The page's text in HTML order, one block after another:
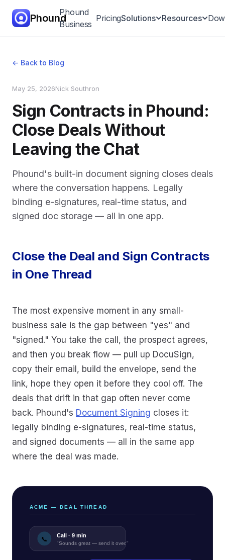
PhoundPhound
Business
PricingSolutions
Call Hand-Off
International
Resources
← Back to Blog
May 25, 2026Nick Southron
Sign Contracts in Phound:
Close Deals Without
Leaving the Chat
Phound's built-in document signing closes deals
where the conversation happens. Legally
binding e-signatures, real-time status, and
signed doc storage — all in one app.
Close the Deal and Sign Contracts
in One Thread
The most expensive moment in any small-
business sale is the gap between "yes" and
"signed." You take the call, the prospect agrees,
and then you break flow — pull up DocuSign,
copy their email, build the envelope, send the
link, hope they open it before they cool off. The
deals that drift in that gap often never come
back. Phound's Document Signing closes it:
legally binding e-signatures, real-time status,
and signed documents — all in the same app
where the deal was made.
ACME — DEAL THREAD
📞 Call · 9 min
"Sounds great — send it over."